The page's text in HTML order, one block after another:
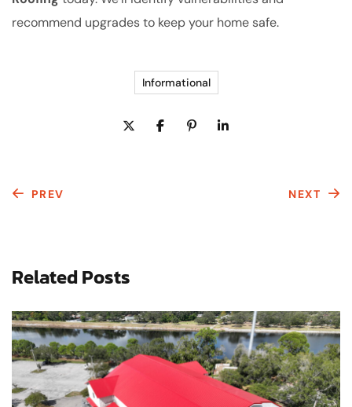
recommend upgrades to keep your home safe.
Informational
PREV NEXT
Related Posts